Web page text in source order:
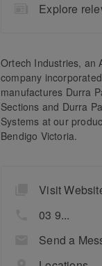
Explore
Ortech Industries, an
company
manufactures Durra
Sections and Durra
Systems at our
Bendigo Victoria.
Visit
03 9...
Send a